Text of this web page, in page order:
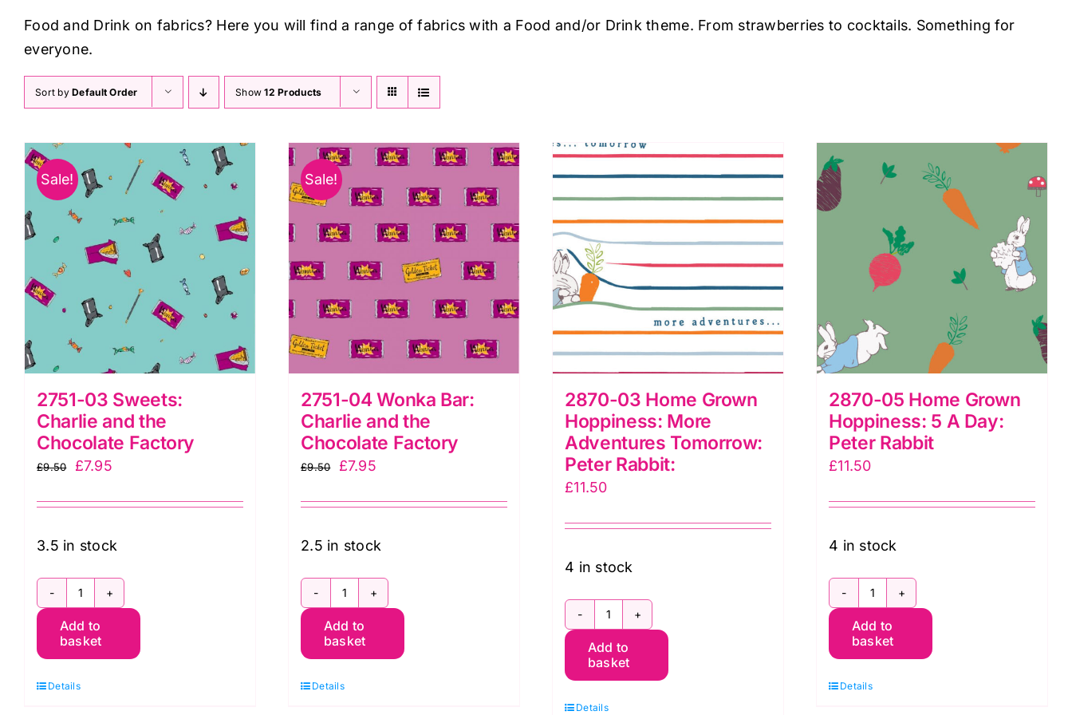
Food and Drink on fabrics? Here you will find a range of fabrics with a Food and/or Drink theme. From strawberries to cocktails. Something for
everyone.
Sort byDefault Order Show12 Products
Sale!
2751-03 Sweets:
Charlie and the
Chocolate Factory
£9.50
Original
was:
£9.50.
£7.95
is:
3.5 in stock
2751-
03
Sweets:
Add to
basket
Details
Sale!
2751-04 Wonka Bar:
Charlie and the
Chocolate Factory
£9.50
Original
was:
£9.50.
£7.95
is:
2.5 in stock
2751-
04
Wonka
Add to
basket
Details
2870-03 Home Grown
Hoppiness: More
Adventures Tomorrow:
Peter Rabbit:
£11.50
4 in stock
2870-
03
Home
Add to
basket
Details
2870-05 Home Grown
Hoppiness: 5 A Day:
Peter Rabbit
£11.50
4 in stock
2870-
05
Home
Add to
basket
Details